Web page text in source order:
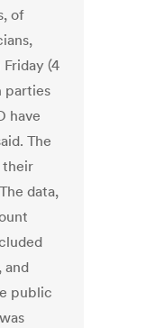
of
(4
parties
have
The
their
data,
and
public